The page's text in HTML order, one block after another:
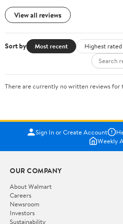
View all reviews
Sort by Most recent Highest rated
There are currently no written reviews for
Sign In or Create Account
Weekly
OUR COMPANY
About Walmart
Careers
Newsroom
Investors
Sustainability